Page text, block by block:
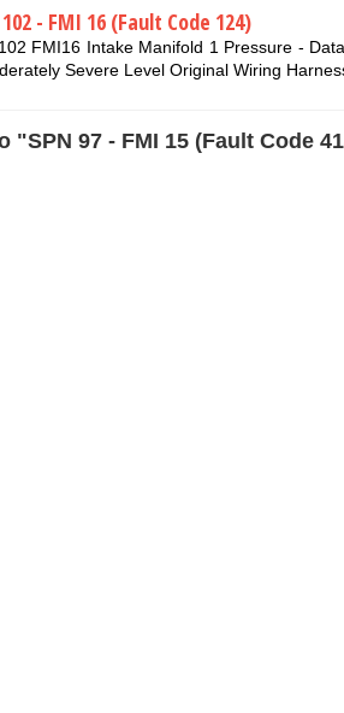
102 - FMI 16 (Fault Code 124)
FMI16 Intake Manifold 1 Pressure -
Severe Level Original Wiring
"SPN 97 - FMI 15 (Fault Code